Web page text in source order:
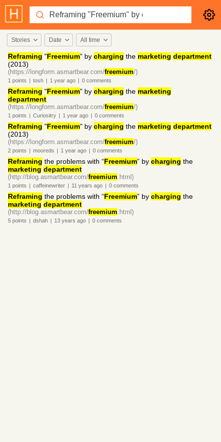
Stories Date All time
Reframing "Freemium" by charging the marketing department
(2013)
(https://longform.asmartbear.com/freemium/)
1 points | tosh | 1 year ago | 0 comments
Reframing "Freemium" by charging the marketing
department
(https://longform.asmartbear.com/freemium/)
1 points | Curiositry | 1 year ago | 0 comments
Reframing "Freemium" by charging the marketing department
(2013)
(https://longform.asmartbear.com/freemium/)
2 points | mooreds | 1 year ago | 0 comments
Reframing the problems with “Freemium” by charging the
marketing department
(http://blog.asmartbear.com/freemium.html)
1 points | caffeinewriter | 11 years ago | 0 comments
Reframing the problems with “Freemium” by charging the
marketing department
(http://blog.asmartbear.com/freemium.html)
5 points | dshah | 13 years ago | 0 comments